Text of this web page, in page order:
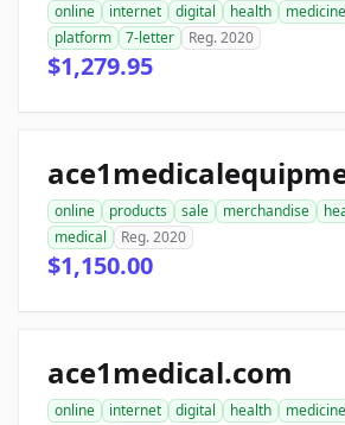
online internet digital health medicine
platform
7-letter Reg. 2020
$1,279.95
online products sale merchandise
medical
Reg. 2020
$1,150.00
ace1medical.com
online internet digital health medicine